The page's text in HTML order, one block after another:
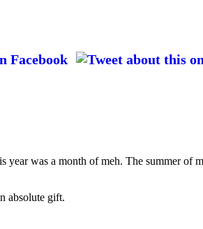
was a month of meh. The summer of
absolute gift.